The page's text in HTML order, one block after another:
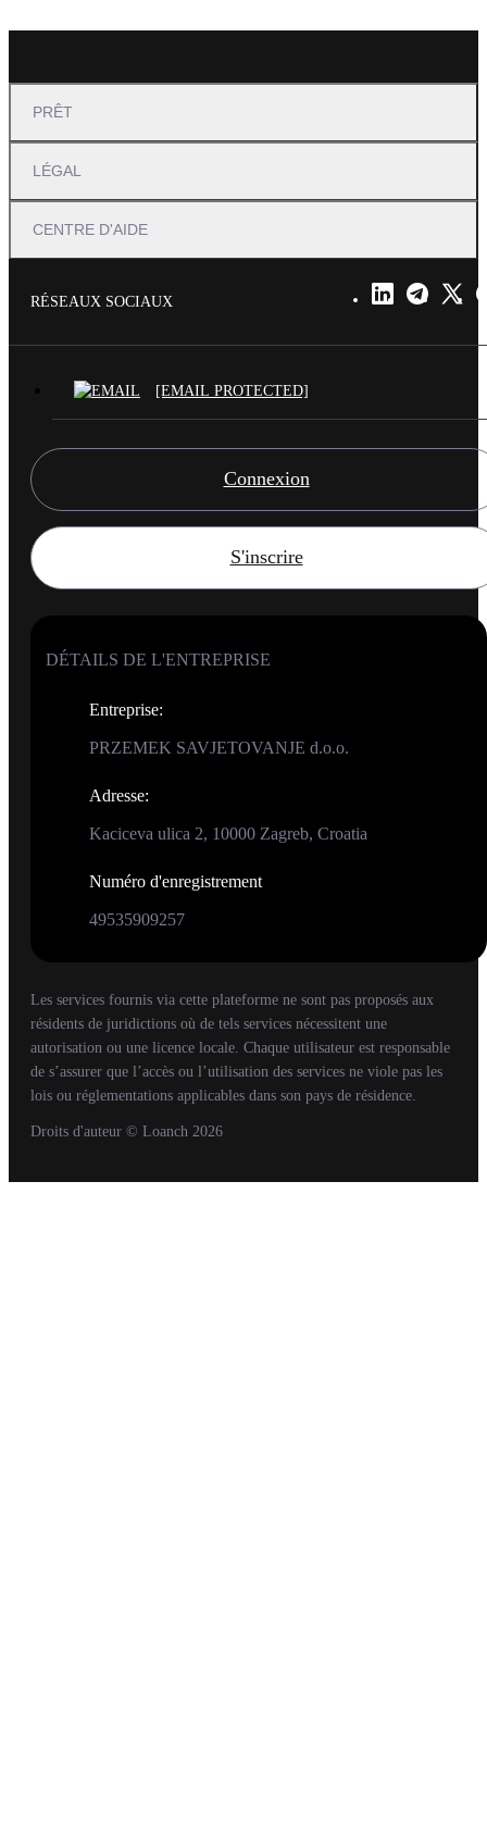
PRÊT
LÉGAL
CENTRE D'AIDE
RÉSEAUX SOCIAUX
[EMAIL PROTECTED]
Connexion
S'inscrire
DÉTAILS DE L'ENTREPRISE
Entreprise:
PRZEMEK SAVJETOVANJE d.o.o.
Adresse:
Kaciceva ulica 2, 10000 Zagreb, Croatia
Numéro d'enregistrement
49535909257
Les services fournis via cette plateforme ne sont pas proposés aux
résidents de juridictions où de tels services nécessitent une
autorisation ou une licence locale. Chaque utilisateur est responsable
de s’assurer que l’accès ou l’utilisation des services ne viole pas les
lois ou réglementations applicables dans son pays de résidence.
Droits d'auteur © Loanch 2026